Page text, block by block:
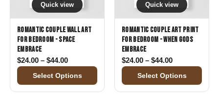
Quick view
Romantic Couple Wall Art
for Bedroom - Space
Embrace
$24.00 – $44.00Price range: $24.00 through $44.00
Select Options
Quick view
Romantic Couple Art Print
for Bedroom - When Gods
Embrace
$24.00 – $44.00Price range:
Select Options